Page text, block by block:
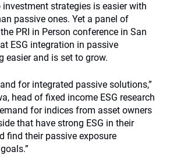
investment strategies is easier with
passive ones. Yet a panel of
PRI in Person conference in San
ESG integration in passive
easier and is set to grow.
for integrated passive solutions,”
head of fixed income ESG research
for indices from asset owners
that have strong ESG in their
find their passive exposure